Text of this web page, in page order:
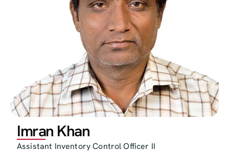
Imran Khan
Assistant Inventory Control Officer II